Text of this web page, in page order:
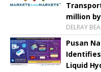
million
DELRAY
Pusan
Liquid